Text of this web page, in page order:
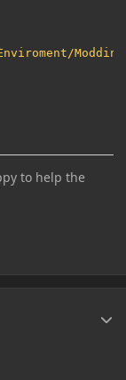
to help the